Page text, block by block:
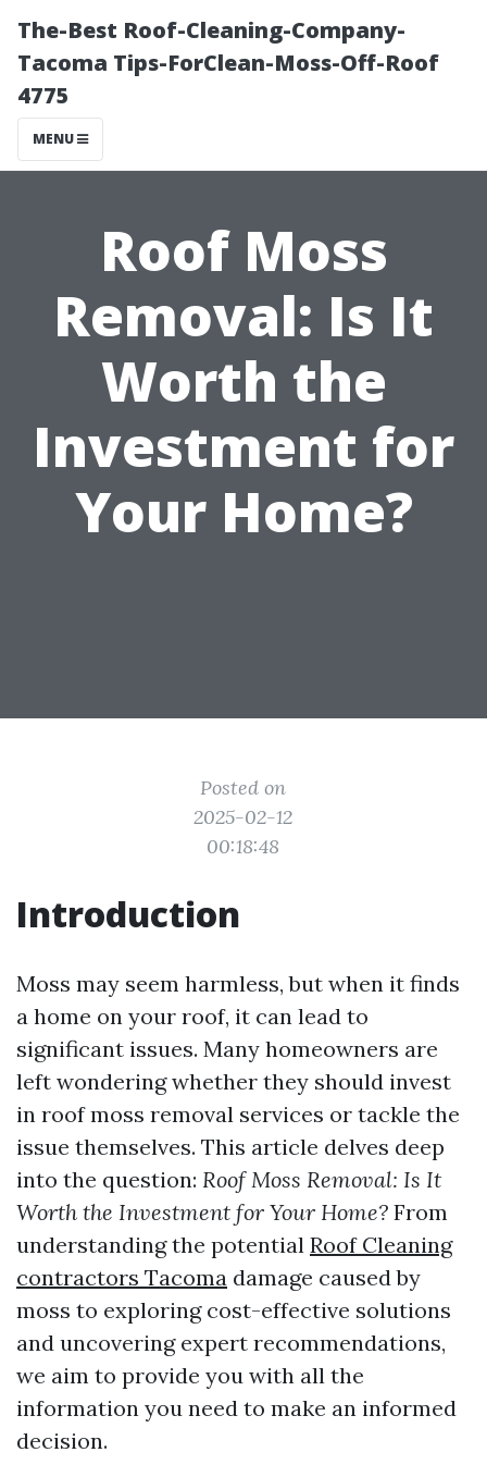
The-Best Roof-Cleaning-Company-
Tacoma Tips-ForClean-Moss-Off-Roof
4775
MENU
Roof Moss
Removal: Is It
Worth the
Investment for
Your Home?
Posted on
2025-02-12
00:18:48
Introduction
Moss may seem harmless, but when it finds
a home on your roof, it can lead to
significant issues. Many homeowners are
left wondering whether they should invest
in roof moss removal services or tackle the
issue themselves. This article delves deep
into the question: Roof Moss Removal: Is It
Worth the Investment for Your Home? From
understanding the potential Roof Cleaning
contractors Tacoma damage caused by
moss to exploring cost-effective solutions
and uncovering expert recommendations,
we aim to provide you with all the
information you need to make an informed
decision.